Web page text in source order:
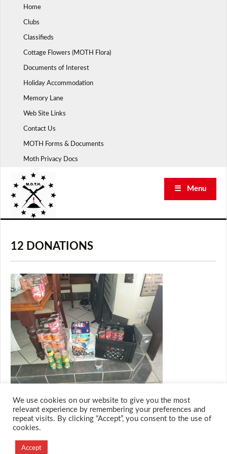
Home
Clubs
Classifieds
Cottage Flowers (MOTH Flora)
Documents of Interest
Holiday Accommodation
Memory Lane
Web Site Links
Contact Us
MOTH Forms & Documents
Moth Privacy Docs
☰ Menu
12 DONATIONS
Designed and Developed by
We use cookies on our website to give you the most
relevant experience by remembering your preferences and
repeat visits. By clicking “Accept”, you consent to the use of
cookies.
Accept